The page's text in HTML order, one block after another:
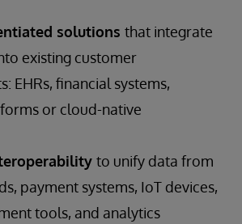
solutions that integrate
existing customer
EHRs, financial systems,
or cloud-native
to unify data from
payment systems, IoT devices,
tools, and analytics